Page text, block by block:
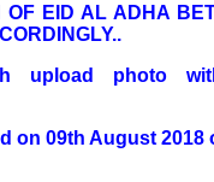
EID AL ADHA
upload photo
on 09th August